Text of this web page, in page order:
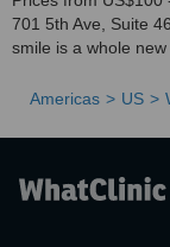
701 5th Ave, Suite
smile is a whole new
Americas US